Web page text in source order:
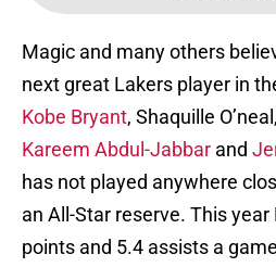
Magic and many others
next great Lakers player in
Kobe Bryant, Shaquille O’neal,
Kareem Abdul-Jabbar and
has not played anywhere
an All-Star reserve. This
points and 5.4 assists a